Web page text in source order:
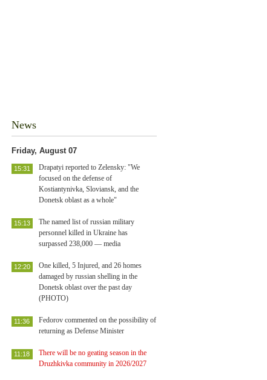
News
Friday, August 07
Drapatyi reported to Zelensky: "We
focused on the defense of
Kostiantynivka, Sloviansk, and the
Donetsk oblast as a whole"
15:31
The named list of russian military
personnel killed in Ukraine has
surpassed 238,000 — media
15:13
One killed, 5 Injured, and 26 homes
damaged by russian shelling in the
Donetsk oblast over the past day
(PHOTO)
12:20
Fedorov commented on the possibility of
returning as Defense Minister
11:36
There will be no geating season in the
Druzhkivka community in 2026/2027
11:18